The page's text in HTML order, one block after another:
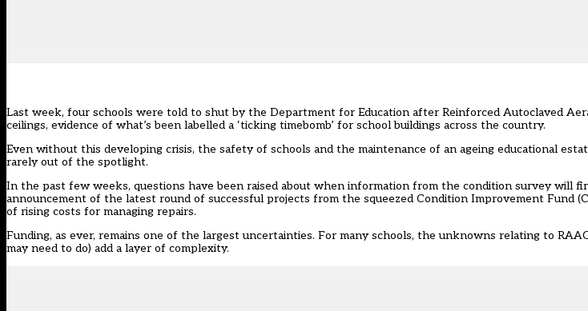
Last week, four schools were told to shut by the Department for Education after Reinforced Autoclaved
ceilings, evidence of what’s been labelled a ‘ticking timebomb’ for school buildings across the country.
Even without this developing crisis, the safety of schools and the maintenance of an ageing educational
rarely out of the spotlight.
In the past few weeks, questions have been raised about when information from the condition survey will
announcement of the latest round of successful projects from the squeezed Condition Improvement Fund
of rising costs for managing repairs.
Funding, as ever, remains one of the largest uncertainties. For many schools, the unknowns relating to
may need to do) add a layer of complexity.